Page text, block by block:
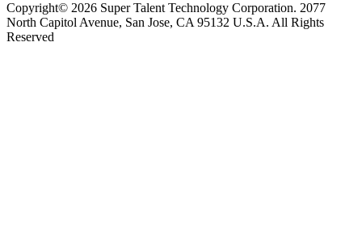
Copyright© 2026 Super Talent Technology Corporation. 2077
North Capitol Avenue, San Jose, CA 95132 U.S.A. All Rights
Reserved